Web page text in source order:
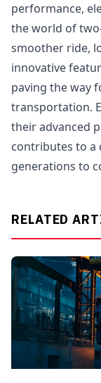
performance,
the world of
smoother ride,
innovative
paving the way
transportation.
their advanced
contributes to a
generations to
RELATED